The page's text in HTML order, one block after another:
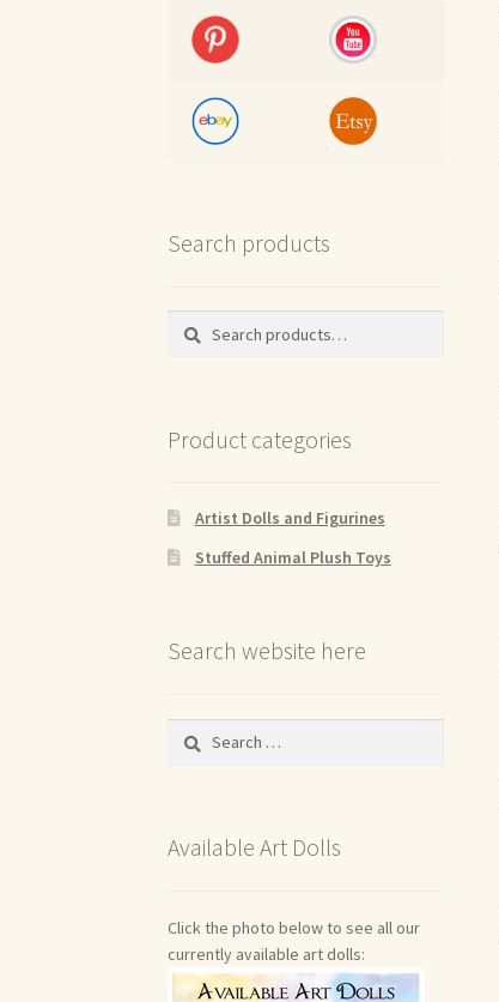
Search products
Search
Search
Product categories
Artist Dolls and Figurines
Stuffed Animal Plush Toys
Search website here
Search
Available Art Dolls
Click the photo below to see all our
currently available art dolls: